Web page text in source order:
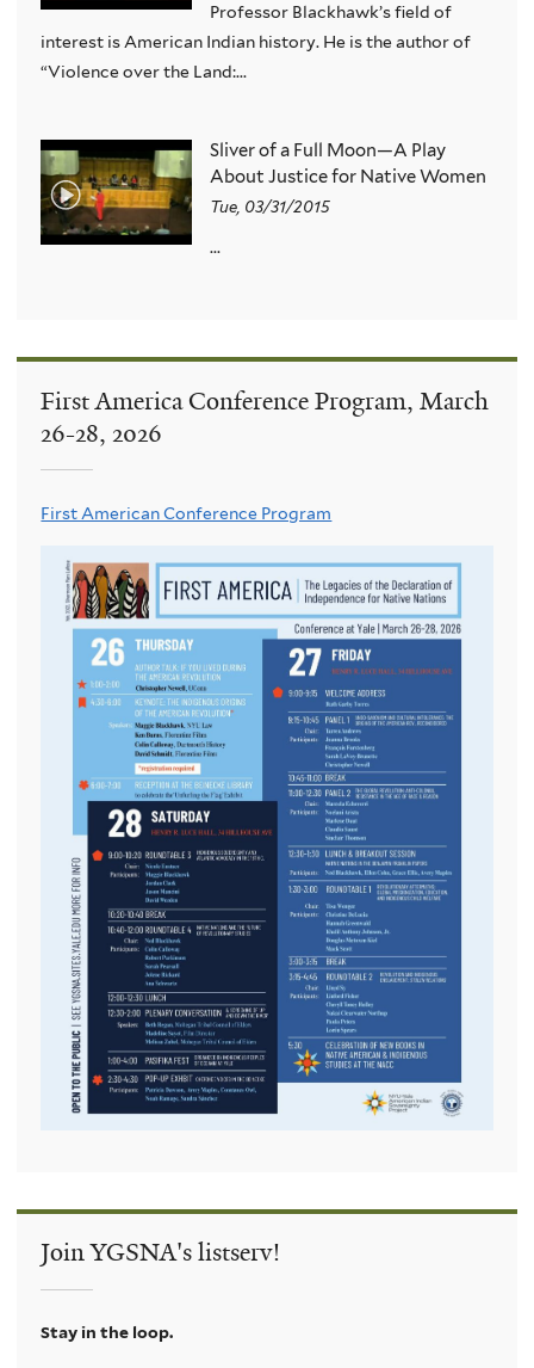
Professor Blackhawk’s field of
interest is American Indian history. He is the author of
“Violence over the Land:...
Sliver of a Full Moon—A Play
About Justice for Native Women
Tue, 03/31/2015
...
First America Conference Program, March
26-28, 2026
First American Conference Program
Join YGSNA's listserv!
Stay in the loop.